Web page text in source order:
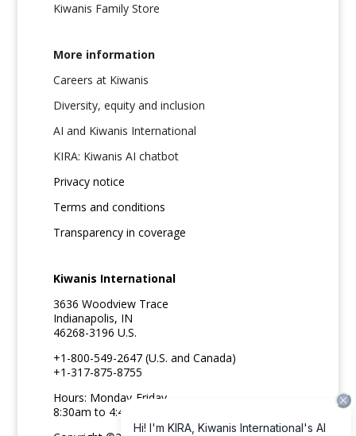
Kiwanis Family Store
More information
Careers at Kiwanis
Diversity, equity and inclusion
AI and Kiwanis International
KIRA: Kiwanis AI chatbot
Privacy notice
Terms and conditions
Transparency in coverage
Kiwanis International
3636 Woodview Trace
Indianapolis, IN
46268-3196 U.S.
+1-800-549-2647 (U.S. and Canada)
+1-317-875-8755
Hours: Monday-Friday
8:30am to 4:45pm ET